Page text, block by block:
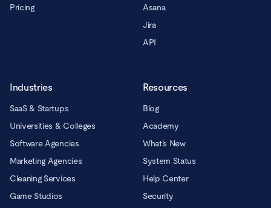
Pricing
Asana
Jira
API
Industries
SaaS & Startups
Universities & Colleges
Software Agencies
Marketing Agencies
Cleaning Services
Game Studios
Resources
Blog
Academy
What’s New
System Status
Help Center
Security